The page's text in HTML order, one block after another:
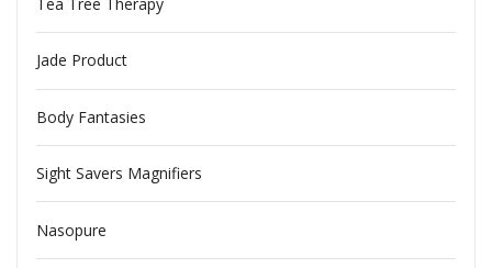
Jade Product
Body Fantasies
Sight Savers Magnifiers
Nasopure